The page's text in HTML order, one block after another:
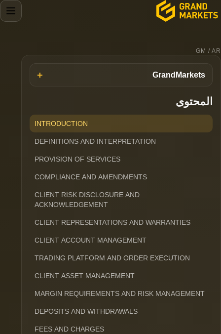
GM / AR
GrandMarkets
المحتوى
INTRODUCTION
DEFINITIONS AND INTERPRETATION
PROVISION OF SERVICES
COMPLIANCE AND AMENDMENTS
CLIENT RISK DISCLOSURE AND
ACKNOWLEDGEMENT
CLIENT REPRESENTATIONS AND WARRANTIES
CLIENT ACCOUNT MANAGEMENT
TRADING PLATFORM AND ORDER EXECUTION
CLIENT ASSET MANAGEMENT
MARGIN REQUIREMENTS AND RISK MANAGEMENT
DEPOSITS AND WITHDRAWALS
FEES AND CHARGES